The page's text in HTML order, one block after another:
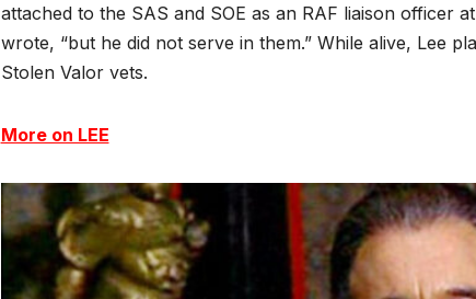
attached to the SAS and SOE as an RAF liaison officer
wrote, “but he did not serve in them.” While alive, Lee
Stolen Valor vets.
More on LEE